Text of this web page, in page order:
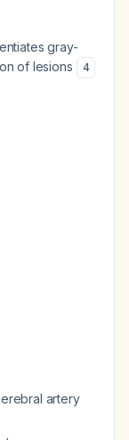
gray-
of lesions
4
artery